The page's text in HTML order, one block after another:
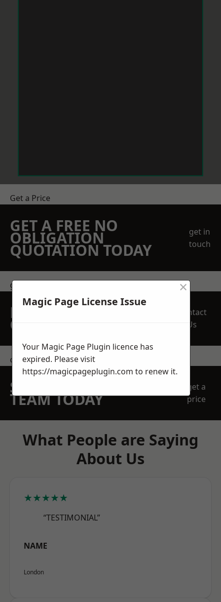
Get a Price
GET A FREE NO
OBLIGATION
QUOTATION TODAY
get in
touch
get in touch
REQUEST A FREE
QUOTE
Contact
Us
contact us
SPEAK WITH OUR
TEAM TODAY
get a
price
What People are Saying
About Us
★★★★★
“TESTIMONIAL”
NAME
London
Magic Page License Issue
×
Your Magic Page Plugin licence has
expired. Please visit
https://magicpageplugin.com to renew it.